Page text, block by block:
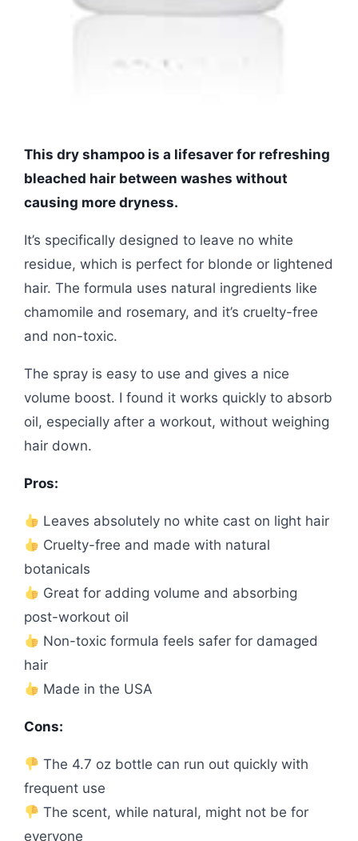
This dry shampoo is a lifesaver for refreshing
bleached hair between washes without
causing more dryness.
It’s specifically designed to leave no white
residue, which is perfect for blonde or lightened
hair. The formula uses natural ingredients like
chamomile and rosemary, and it’s cruelty-free
and non-toxic.
The spray is easy to use and gives a nice
volume boost. I found it works quickly to absorb
oil, especially after a workout, without weighing
hair down.
Pros:
Leaves absolutely no white cast on light hair
Cruelty-free and made with natural
botanicals
Great for adding volume and absorbing
post-workout oil
Non-toxic formula feels safer for damaged
hair
Made in the USA
Cons:
The 4.7 oz bottle can run out quickly with
frequent use
The scent, while natural, might not be for
everyone